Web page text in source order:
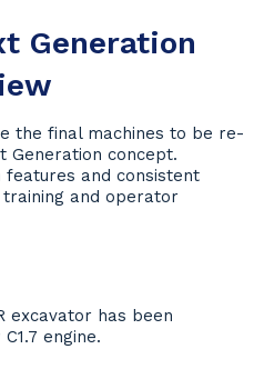
Generation
the final machines to be re-
Generation concept.
features and consistent
and operator
excavator has been
engine.